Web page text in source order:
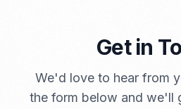
Get in
We'd love to hear from
the form below and we'll